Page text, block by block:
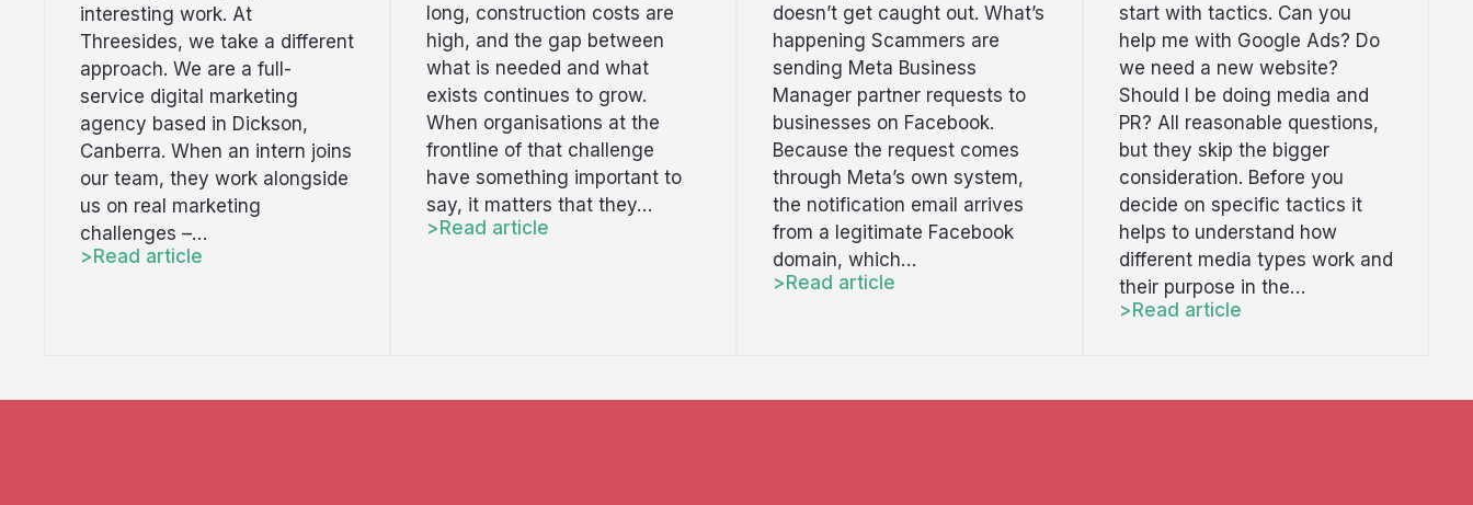
interesting work. At
Threesides, we take a different
approach. We are a full-
service digital marketing
agency based in Dickson,
Canberra. When an intern joins
our team, they work alongside
us on real marketing
challenges –…
Read article
long, construction costs are
high, and the gap between
what is needed and what
exists continues to grow.
When organisations at the
frontline of that challenge
have something important to
say, it matters that they…
Read article
doesn’t get caught out. What’s
happening Scammers are
sending Meta Business
Manager partner requests to
businesses on Facebook.
Because the request comes
through Meta’s own system,
the notification email arrives
from a legitimate Facebook
domain, which…
Read article
start with tactics. Can you
help me with Google Ads? Do
we need a new website?
Should I be doing media and
PR? All reasonable questions,
but they skip the bigger
consideration. Before you
decide on specific tactics it
helps to understand how
different media types work and
their purpose in the…
Read article